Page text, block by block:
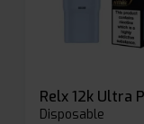
Disposable